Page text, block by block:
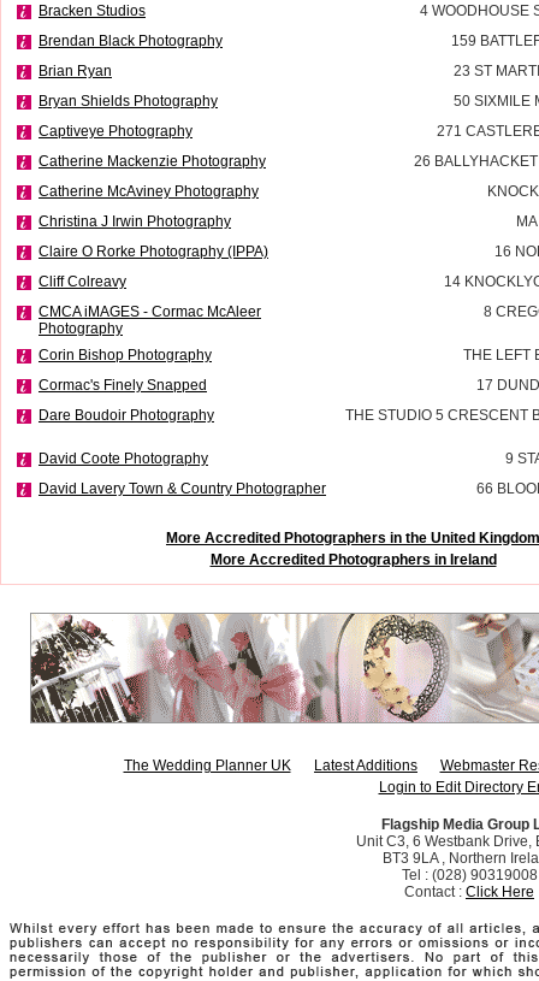
Bracken Studios
4 WOODHOUSE
Brendan Black Photography
159
Brian Ryan
23 ST
Bryan Shields Photography
50 SIXMILE
Captiveye Photography
271
Catherine Mackenzie Photography
26
Catherine McAviney Photography
Christina J Irwin Photography
Claire O Rorke Photography (IPPA)
16
Cliff Colreavy
14
CMCA iMAGES - Cormac McAleer
Photography
8
Corin Bishop Photography
THE LEFT
Cormac's Finely Snapped
17
Dare Boudoir Photography
THE STUDIO 5 CRESCENT
David Coote Photography
9
David Lavery Town & Country Photographer
66
More Accredited Photographers in the United Kingdom
More Accredited Photographers in Ireland
The Wedding Planner UK Latest Additions
Webmaster
Login to Edit Directory
Flagship Media Group
Unit C3, 6 Westbank Drive,
BT3 9LA , Northern
Tel : (028) 90319008
Contact : Click Here